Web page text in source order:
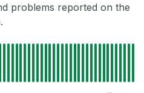
problems reported on the